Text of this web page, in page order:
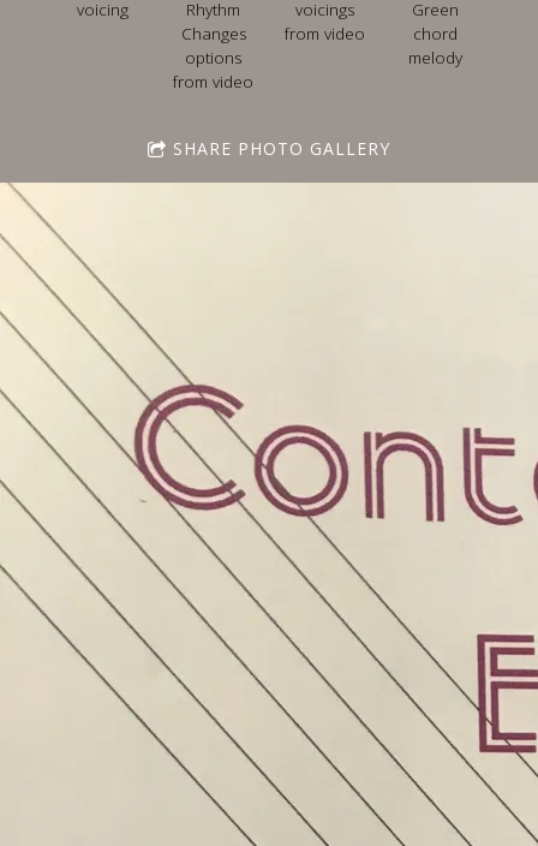
voicing
Rhythm
Changes
options
from video
voicings
from video
Green
chord
melody
SHARE PHOTO GALLERY